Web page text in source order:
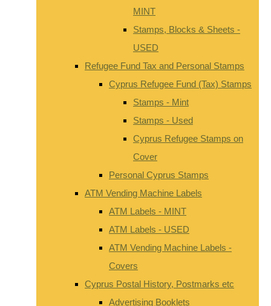
MINT
Stamps, Blocks & Sheets -
USED
Refugee Fund Tax and Personal Stamps
Cyprus Refugee Fund (Tax) Stamps
Stamps - Mint
Stamps - Used
Cyprus Refugee Stamps on
Cover
Personal Cyprus Stamps
ATM Vending Machine Labels
ATM Labels - MINT
ATM Labels - USED
ATM Vending Machine Labels -
Covers
Cyprus Postal History, Postmarks etc
Advertising Booklets